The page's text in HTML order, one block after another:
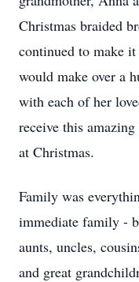
Christmas braided
continued to make
would make over a
with each of her
receive this
at Christmas.
Family was
immediate family -
aunts, uncles,
and great